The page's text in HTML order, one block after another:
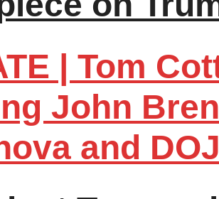
| Tom
John
and